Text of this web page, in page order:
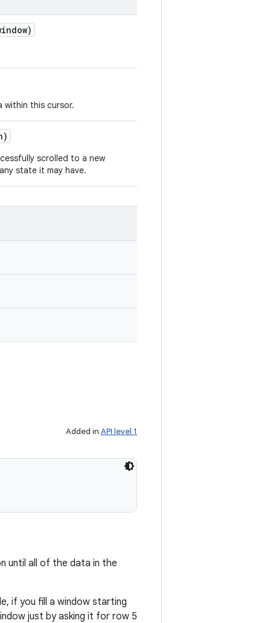
within this cursor.
scrolled to a new
state it may have.
Added in API level 1
until all of the data in the
if you fill a window starting
just by asking it for row 5